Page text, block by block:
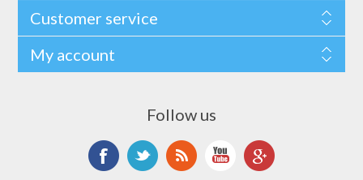
Customer service
My account
Follow us